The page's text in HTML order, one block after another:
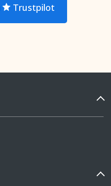
Trustpilot